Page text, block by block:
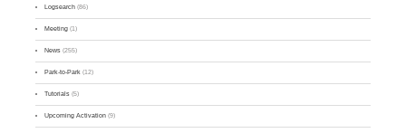
Logsearch (86)
Meeting (1)
News (255)
Park-to-Park (12)
Tutorials (5)
Upcoming Activation (9)